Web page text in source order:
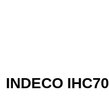
INDECO IHC70